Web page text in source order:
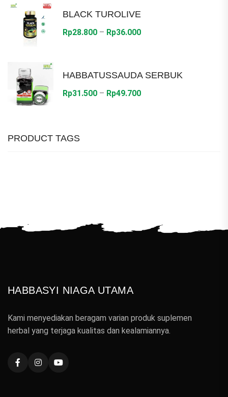
BLACK TUROLIVE
Rp28.800 – Rp36.000Price
through
HABBATUSSAUDA SERBUK
Rp31.500 – Rp49.700Price
PRODUCT TAGS
HABBASYI NIAGA UTAMA
Kami menyediakan beragam varian produk suplemen
herbal yang terjaga kualitas dan kealamiannya.